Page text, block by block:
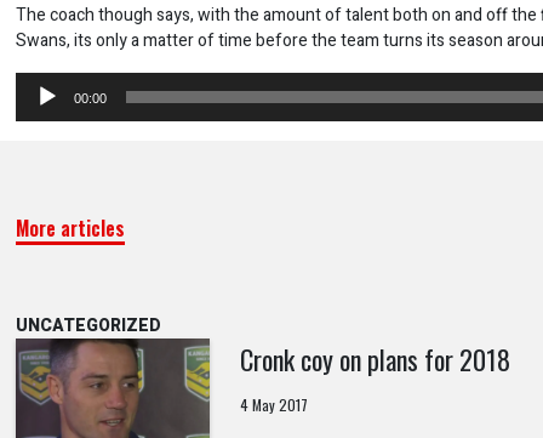
The coach though says, with the amount of talent both on and off the
Swans, its only a matter of time before the team turns its season
Audio
Player
00:00
More articles
UNCATEGORIZED
Cronk coy on plans for 2018
4 May 2017